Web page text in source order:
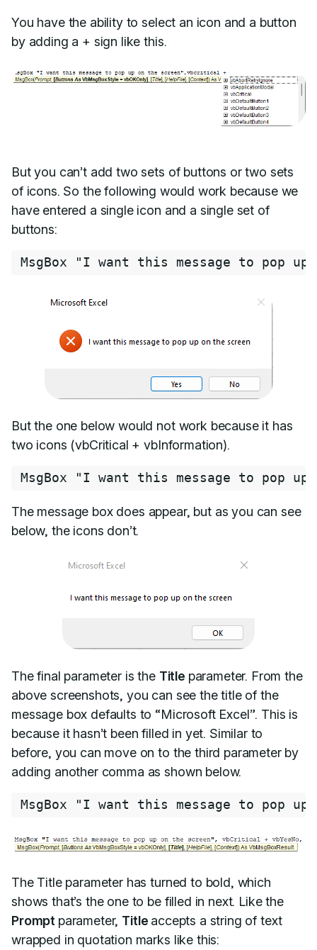
You have the ability to select an icon and a button
by adding a + sign like this.
But you can’t add two sets of buttons or two sets
of icons. So the following would work because we
have entered a single icon and a single set of
buttons:
MsgBox "I want this message to pop up
But the one below would not work because it has
two icons (vbCritical + vbInformation).
MsgBox "I want this message to pop up
The message box does appear, but as you can see
below, the icons don’t.
The final parameter is the Title parameter. From the
above screenshots, you can see the title of the
message box defaults to “Microsoft Excel”. This is
because it hasn’t been filled in yet. Similar to
before, you can move on to the third parameter by
adding another comma as shown below.
MsgBox "I want this message to pop up
The Title parameter has turned to bold, which
shows that’s the one to be filled in next. Like the
Prompt parameter, Title accepts a string of text
wrapped in quotation marks like this: